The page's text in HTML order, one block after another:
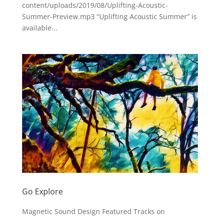
content/uploads/2019/08/Uplifting-Acoustic-
Summer-Preview.mp3 “Uplifting Acoustic Summer” is
available...
Go Explore
Magnetic Sound Design Featured Tracks on